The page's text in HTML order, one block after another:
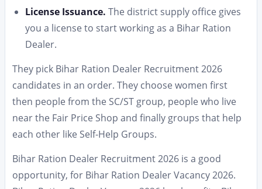
License Issuance. The district supply office gives
you a license to start working as a Bihar Ration
Dealer.
They pick Bihar Ration Dealer Recruitment 2026
candidates in an order. They choose women first
then people from the SC/ST group, people who live
near the Fair Price Shop and finally groups that help
each other like Self-Help Groups.
Bihar Ration Dealer Recruitment 2026 is a good
opportunity, for Bihar Ration Dealer Vacancy 2026.